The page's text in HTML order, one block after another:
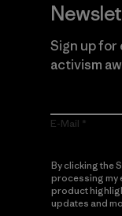
Sign up
activism
E-Mail
By clicking the
processing my
product
updates and